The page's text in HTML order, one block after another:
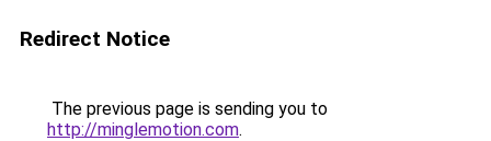
Redirect Notice
The previous page is sending you to
http://minglemotion.com.